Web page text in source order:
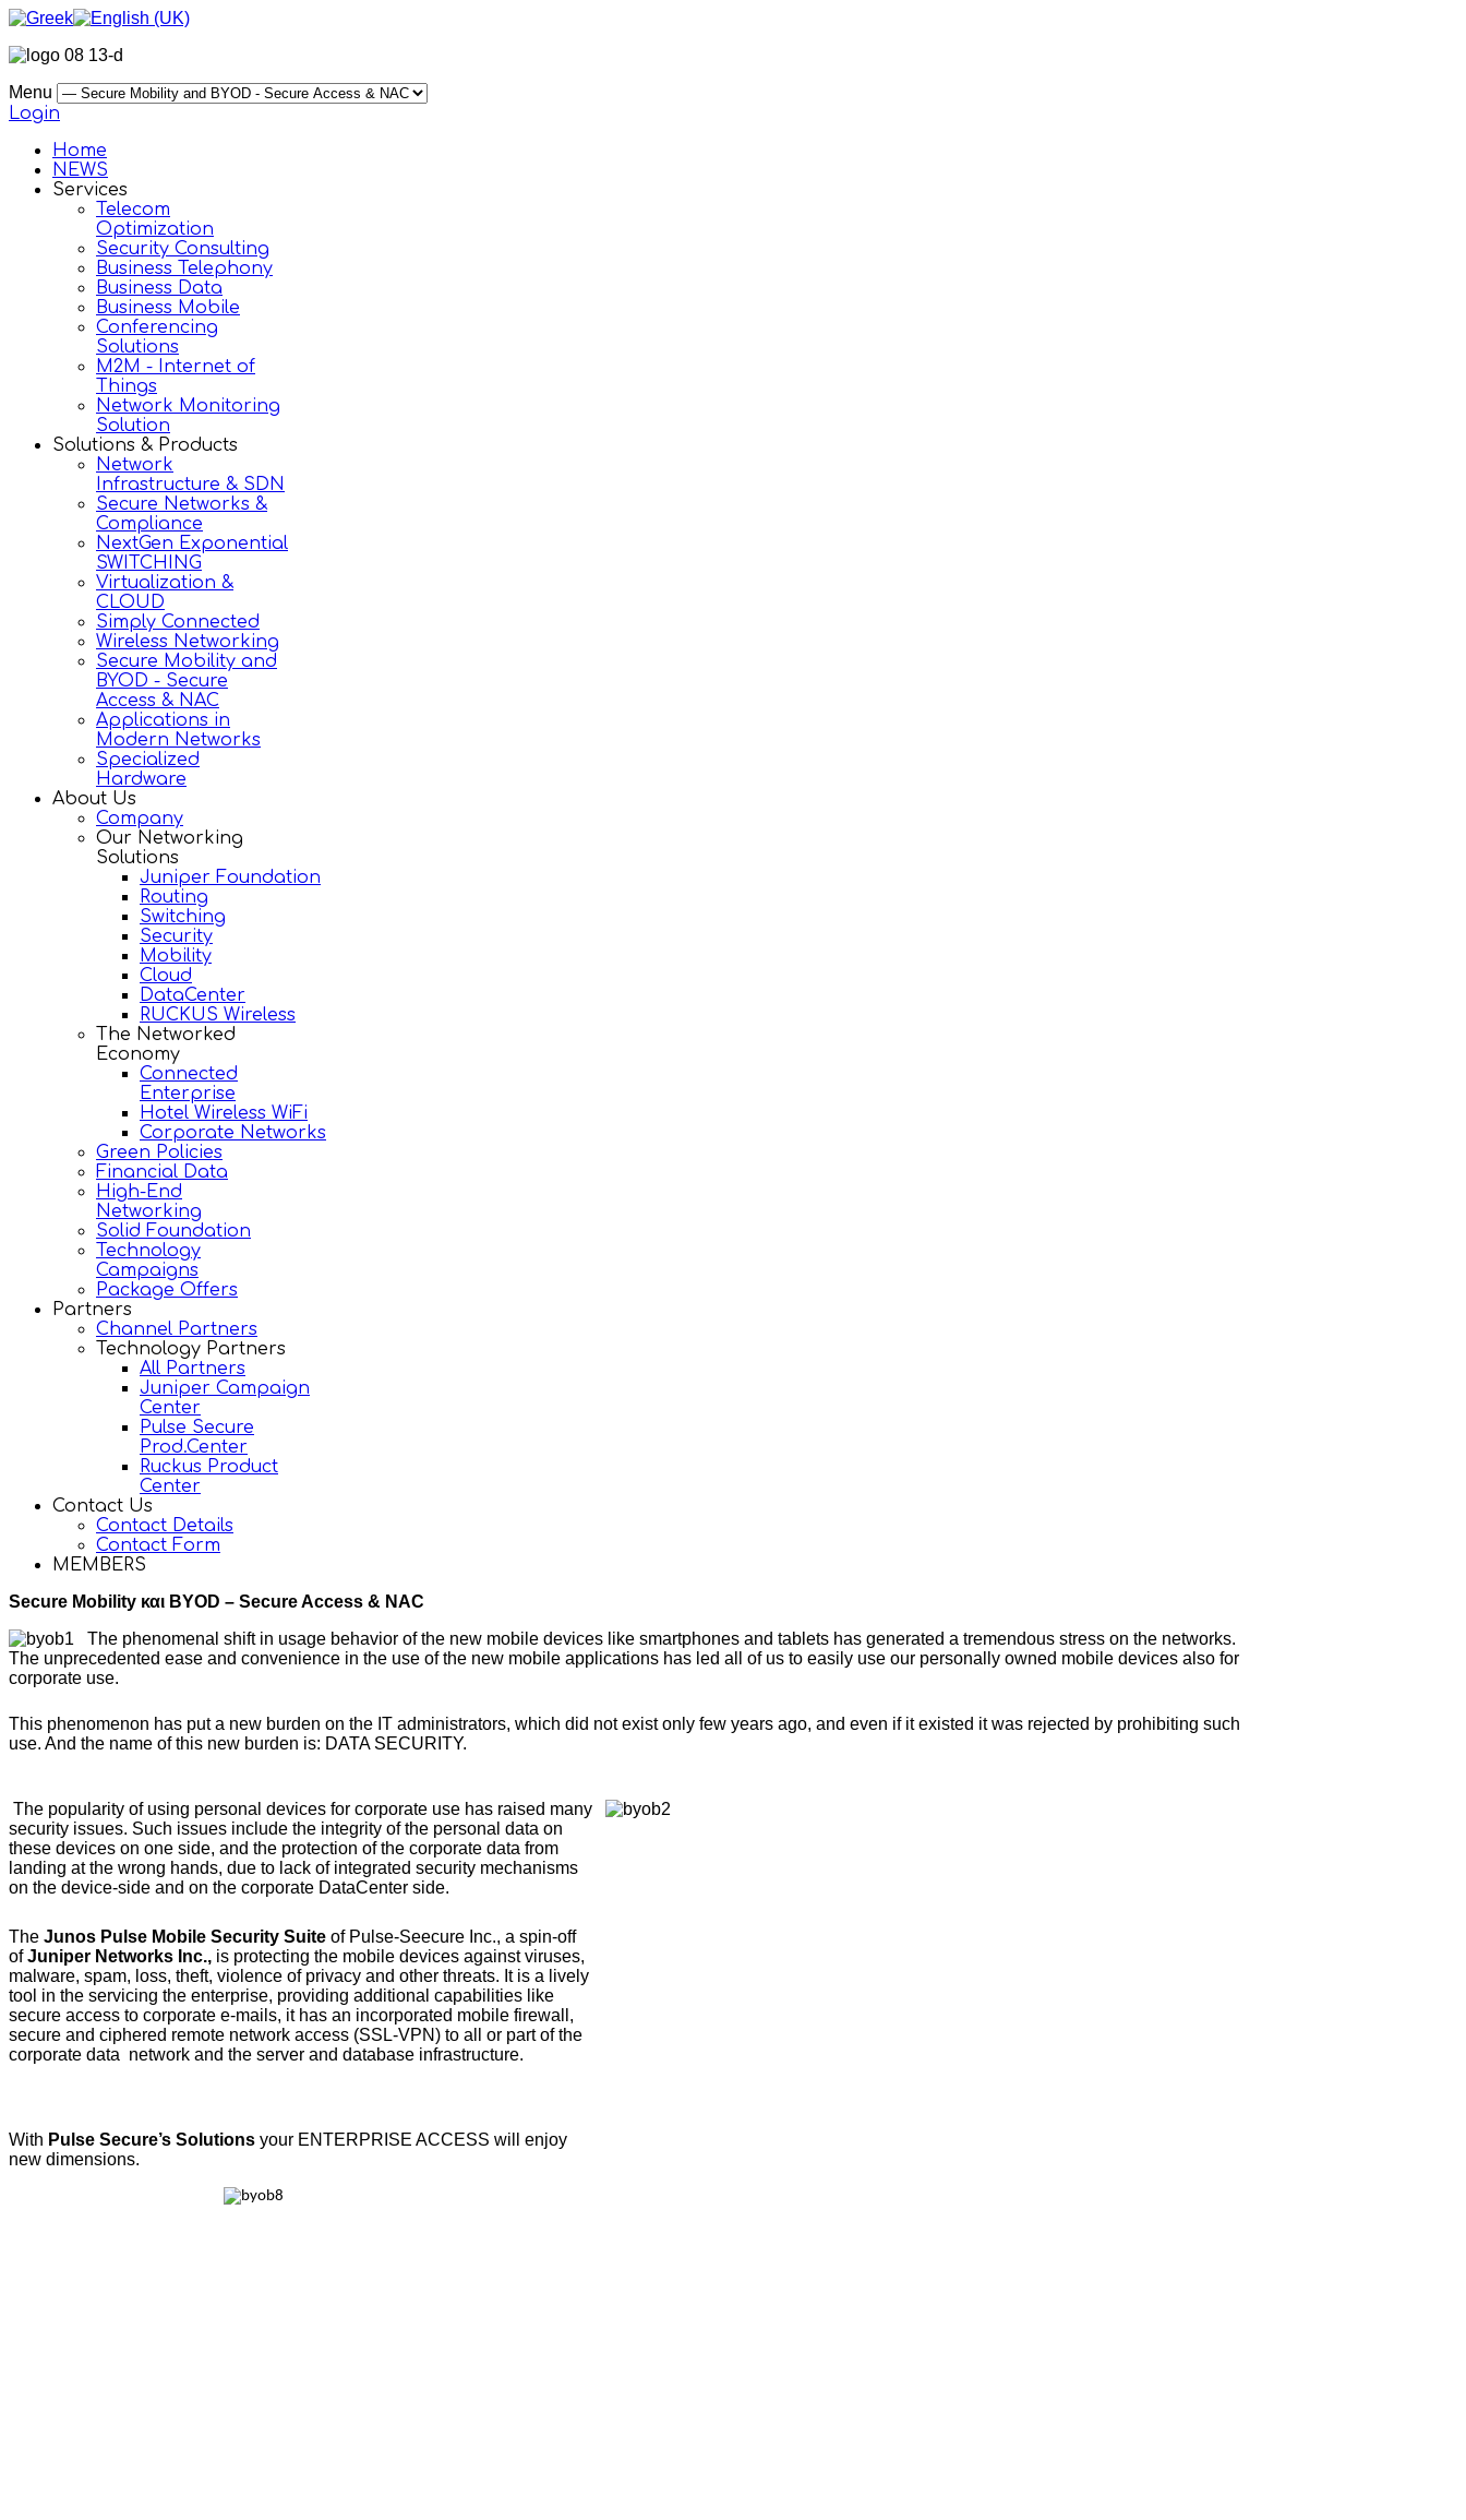
Menu
Login
Home
NEWS
Services
Telecom
Optimization
Security Consulting
Business Telephony
Business Data
Business Mobile
Conferencing
Solutions
M2M - Internet of
Things
Network Monitoring
Solution
Solutions & Products
Network
Infrastructure & SDN
Secure Networks &
Compliance
NextGen Exponential
SWITCHING
Virtualization &
CLOUD
Simply Connected
Wireless Networking
Secure Mobility and
BYOD - Secure
Access & NAC
Applications in
Modern Networks
Specialized
Hardware
About Us
Company
Our Networking
Solutions
Juniper Foundation
Routing
Switching
Security
Mobility
Cloud
DataCenter
RUCKUS Wireless
The Networked
Economy
Connected
Enterprise
Hotel Wireless WiFi
Corporate Networks
Green Policies
Financial Data
High-End
Networking
Solid Foundation
Technology
Campaigns
Package Offers
Partners
Channel Partners
Technology Partners
All Partners
Juniper Campaign
Center
Pulse Secure
Prod.Center
Ruckus Product
Center
Contact Us
Contact Details
Contact Form
MEMBERS
Secure Mobility και BYOD – Secure Access & NAC
The phenomenal shift in usage behavior of the new mobile devices like smartphones and tablets has generated a tremendous stress on the networks.
The unprecedented ease and convenience in the use of the new mobile applications has led all of us to easily use our personally owned mobile devices also for
corporate use.
This phenomenon has put a new burden on the IT administrators, which did not exist only few years ago, and even if it existed it was rejected by prohibiting such
use. And the name of this new burden is: DATA SECURITY.
The popularity of using personal devices for corporate use has raised many
security issues. Such issues include the integrity of the personal data on
these devices on one side, and the protection of the corporate data from
landing at the wrong hands, due to lack of integrated security mechanisms
on the device-side and on the corporate DataCenter side.
The Junos Pulse Mobile Security Suite of Pulse-Seecure Inc., a spin-off
ofJuniper Networks Inc., is protecting the mobile devices against viruses,
malware, spam, loss, theft, violence of privacy and other threats. It is a lively
tool in the servicing the enterprise, providing additional capabilities like
secure access to corporate e-mails, it has an incorporated mobile firewall,
secure and ciphered remote network access (SSL-VPN) to all or part of the
corporate data network and the server and database infrastructure.
With Pulse Secure’s Solutions your ENTERPRISE ACCESS will enjoy
new dimensions.